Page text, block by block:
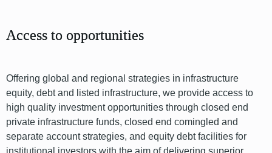
Access to opportunities
Offering global and regional strategies in infrastructure
equity, debt and listed infrastructure, we provide access to
high quality investment opportunities through closed end
private infrastructure funds, closed end comingled and
separate account strategies, and equity debt facilities for
institutional investors with the aim of delivering superior